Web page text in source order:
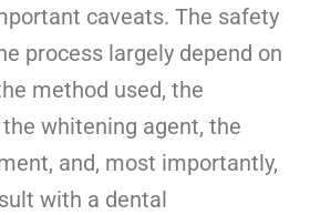
caveats. The safety
process largely depend on
method used, the
whitening agent, the
and, most importantly,
with a dental